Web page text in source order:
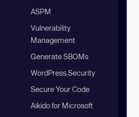
ASPM
Vulnerability
Management
Generate SBOMs
WordPress Security
Secure Your Code
Aikido for Microsoft